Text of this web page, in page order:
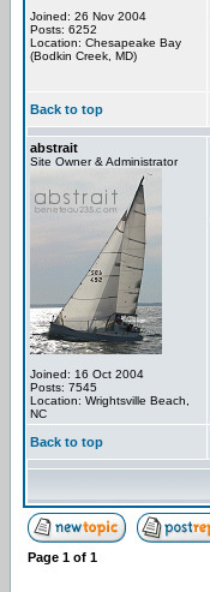
Joined: 26 Nov 2004
Posts: 6252
Location: Chesapeake Bay
(Bodkin Creek, MD)
Back to top
abstrait
Site Owner & Administrator
Joined: 16 Oct 2004
Posts: 7545
Location: Wrightsville Beach,
NC
Back to top
Page 1 of 1